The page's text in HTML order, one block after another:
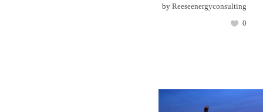
by Reeseenergyconsulting
0